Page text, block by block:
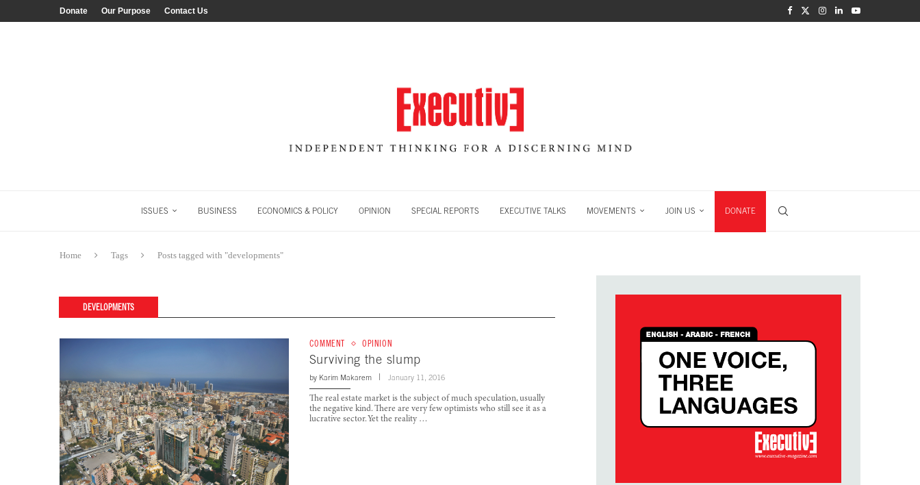
Donate Our Purpose Contact Us
ISSUES BUSINESS ECONOMICS & POLICY OPINION SPECIAL REPORTS EXECUTIVE TALKS MOVEMENTS JOIN US DONATE
Home Tags Posts tagged with "developments"
DEVELOPMENTS
COMMENT OPINION
Surviving the slump
by Karim Makarem January 11, 2016
The real estate market is the subject of much speculation, usually
the negative kind. There are very few optimists who still see it as a
lucrative sector. Yet the reality …